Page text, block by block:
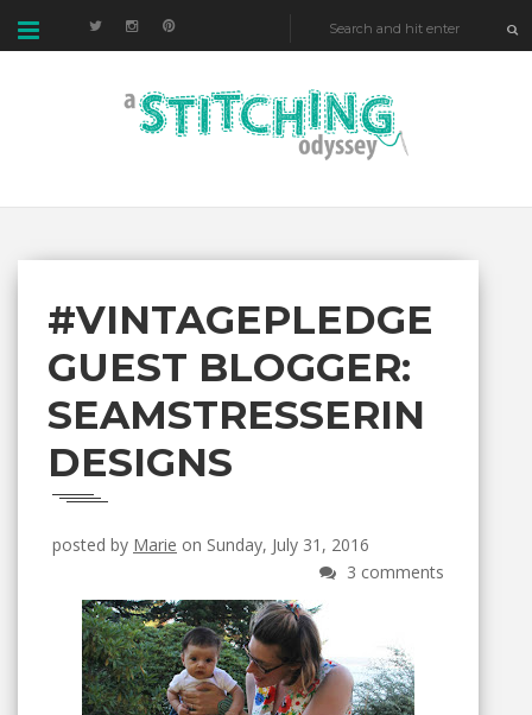
#VINTAGEPLEDGE
GUEST BLOGGER:
SEAMSTRESSERIN
DESIGNS
posted by Marie on Sunday, July 31, 2016
3 comments